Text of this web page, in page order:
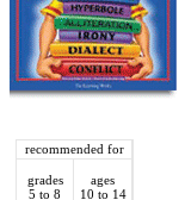
recommended for
grades
5 to 8
ages
10 to 14